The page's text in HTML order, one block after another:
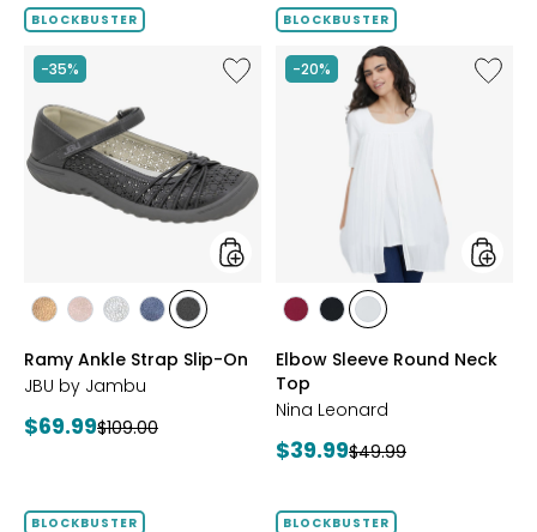
BLOCKBUSTER
-35%
Like
Ramy
On
styles
stylesstylesstylesstylesstyles
Ramy Ankle Strap Slip-On
JBU by Jambu
Current
$69.99Previous
$109.00
BLOCKBUSTER
-20%
Like
Elbow
styles
styles
RED
stylesstyles
Elbow Sleeve Round Neck
Top
Nina Leonard
Current
$39.99Previous
$49.99
BLOCKBUSTER BLOCKBUSTER